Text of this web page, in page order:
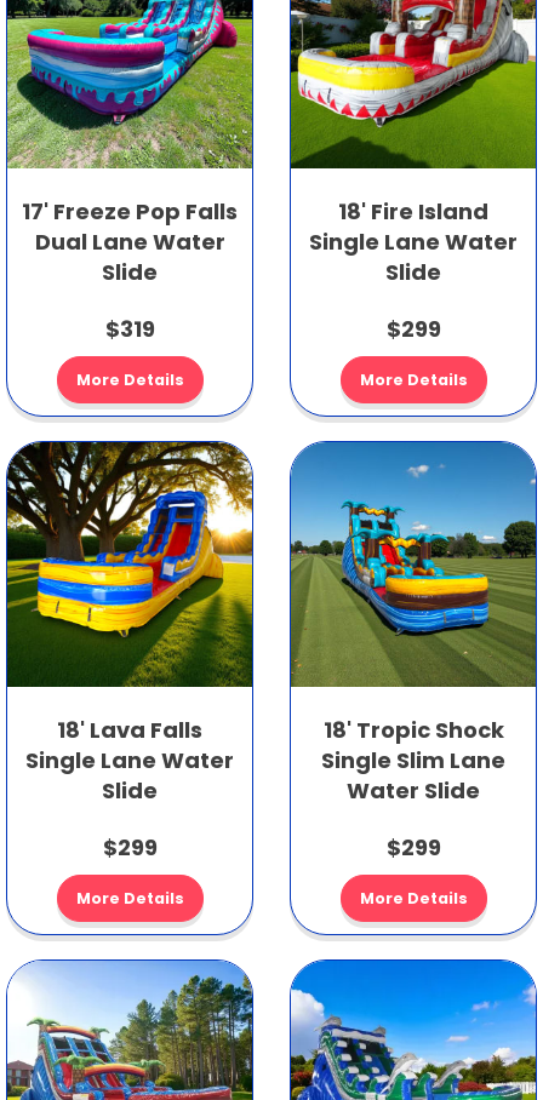
17' Freeze Pop Falls
Dual Lane Water
Slide
$319
More Details
18' Fire Island
Single Lane Water
Slide
$299
More Details
18' Lava Falls
Single Lane Water
Slide
$299
More Details
18' Tropic Shock
Single Slim Lane
Water Slide
$299
More Details